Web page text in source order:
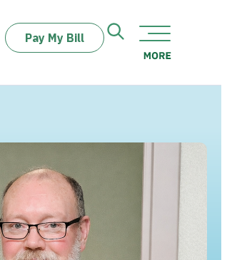
Pay My Bill